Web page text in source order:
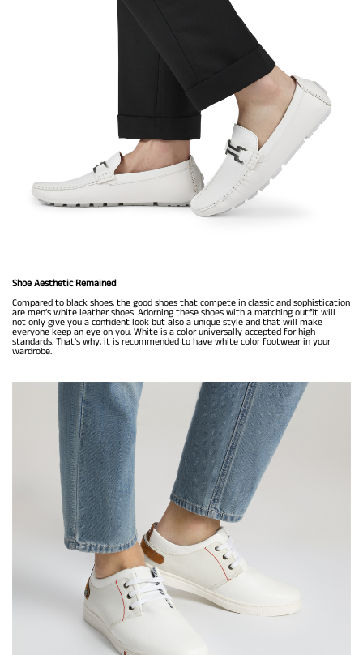
Shoe Aesthetic Remained
Compared to black shoes, the good shoes that compete in classic and sophistication
are men’s white leather shoes. Adorning these shoes with a matching outfit will
not only give you a confident look but also a unique style and that will make
everyone keep an eye on you. White is a color universally accepted for high
standards. That's why, it is recommended to have white color footwear in your
wardrobe.